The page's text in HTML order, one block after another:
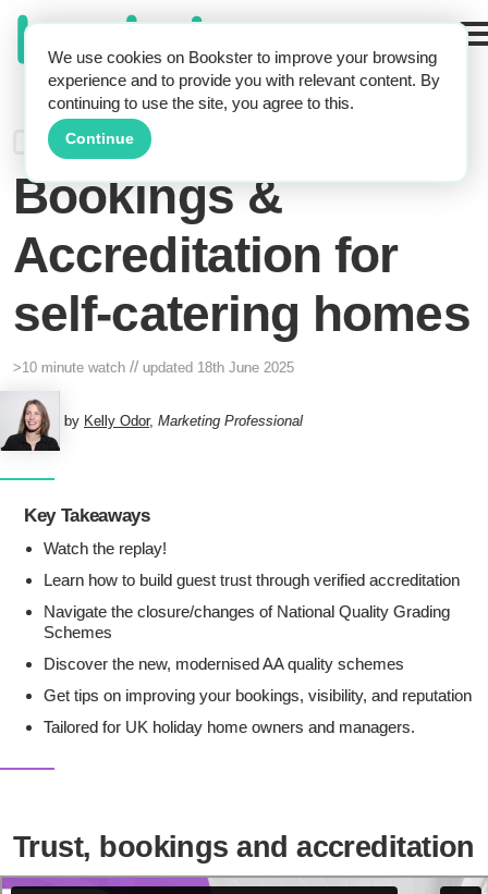
We use cookies on Bookster to improve your browsing
experience and to provide you with relevant content. By
continuing to use the site, you agree to this.
ContinueWebinar: Trust,
Bookings &
Accreditation for
self-catering homes
>10 minute watch // updated 18th June 2025
by Kelly Odor, Marketing Professional
Key Takeaways
Watch the replay!
Learn how to build guest trust through verified accreditation
Navigate the closure/changes of National Quality Grading
Schemes
Discover the new, modernised AA quality schemes
Get tips on improving your bookings, visibility, and reputation
Tailored for UK holiday home owners and managers.
Trust, bookings and accreditation